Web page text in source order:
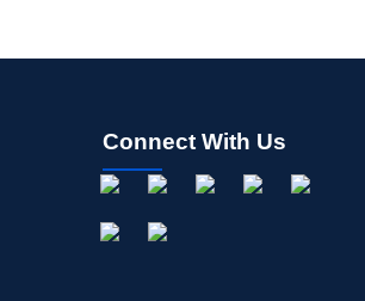
Connect With Us